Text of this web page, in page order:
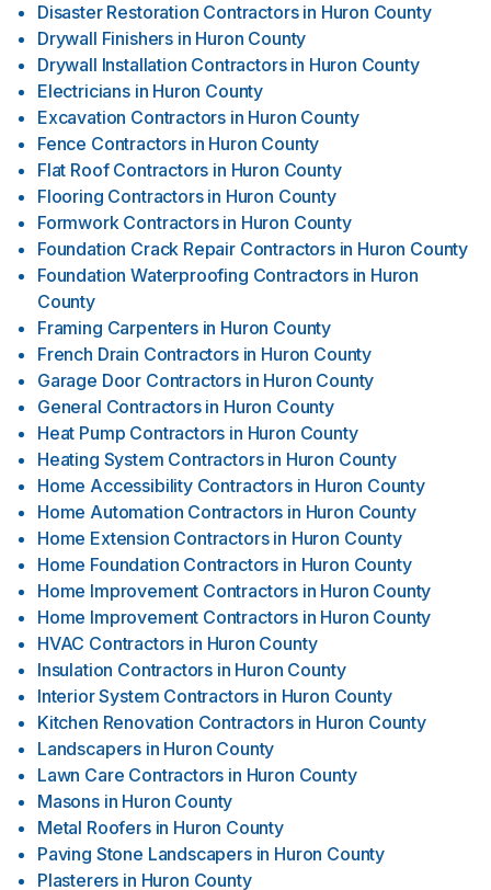
Disaster Restoration Contractors in Huron County
Drywall Finishers in Huron County
Drywall Installation Contractors in Huron County
Electricians in Huron County
Excavation Contractors in Huron County
Fence Contractors in Huron County
Flat Roof Contractors in Huron County
Flooring Contractors in Huron County
Formwork Contractors in Huron County
Foundation Crack Repair Contractors in Huron County
Foundation Waterproofing Contractors in Huron
County
Framing Carpenters in Huron County
French Drain Contractors in Huron County
Garage Door Contractors in Huron County
General Contractors in Huron County
Heat Pump Contractors in Huron County
Heating System Contractors in Huron County
Home Accessibility Contractors in Huron County
Home Automation Contractors in Huron County
Home Extension Contractors in Huron County
Home Foundation Contractors in Huron County
Home Improvement Contractors in Huron County
Home Improvement Contractors in Huron County
HVAC Contractors in Huron County
Insulation Contractors in Huron County
Interior System Contractors in Huron County
Kitchen Renovation Contractors in Huron County
Landscapers in Huron County
Lawn Care Contractors in Huron County
Masons in Huron County
Metal Roofers in Huron County
Paving Stone Landscapers in Huron County
Plasterers in Huron County